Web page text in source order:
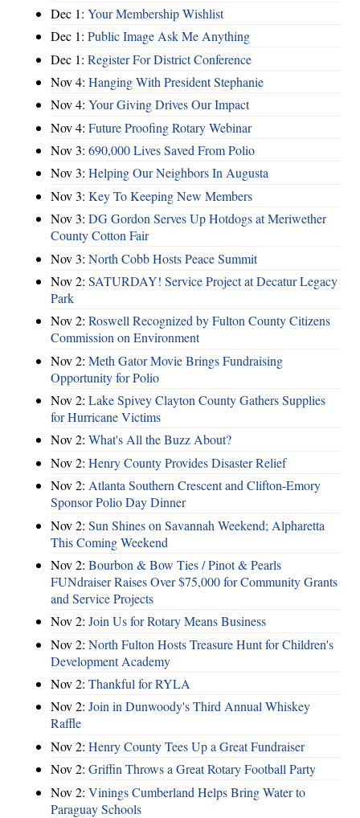
Dec 1: Your Membership Wishlist
Dec 1: Public Image Ask Me Anything
Dec 1: Register For District Conference
Nov 4: Hanging With President Stephanie
Nov 4: Your Giving Drives Our Impact
Nov 4: Future Proofing Rotary Webinar
Nov 3: 690,000 Lives Saved From Polio
Nov 3: Helping Our Neighbors In Augusta
Nov 3: Key To Keeping New Members
Nov 3: DG Gordon Serves Up Hotdogs at Meriwether
County Cotton Fair
Nov 3: North Cobb Hosts Peace Summit
Nov 2: SATURDAY! Service Project at Decatur Legacy
Park
Nov 2: Roswell Recognized by Fulton County Citizens
Commission on Environment
Nov 2: Meth Gator Movie Brings Fundraising
Opportunity for Polio
Nov 2: Lake Spivey Clayton County Gathers Supplies
for Hurricane Victims
Nov 2: What's All the Buzz About?
Nov 2: Henry County Provides Disaster Relief
Nov 2: Atlanta Southern Crescent and Clifton-Emory
Sponsor Polio Day Dinner
Nov 2: Sun Shines on Savannah Weekend; Alpharetta
This Coming Weekend
Nov 2: Bourbon & Bow Ties / Pinot & Pearls
FUNdraiser Raises Over $75,000 for Community Grants
and Service Projects
Nov 2: Join Us for Rotary Means Business
Nov 2: North Fulton Hosts Treasure Hunt for Children's
Development Academy
Nov 2: Thankful for RYLA
Nov 2: Join in Dunwoody's Third Annual Whiskey
Raffle
Nov 2: Henry County Tees Up a Great Fundraiser
Nov 2: Griffin Throws a Great Rotary Football Party
Nov 2: Vinings Cumberland Helps Bring Water to
Paraguay Schools